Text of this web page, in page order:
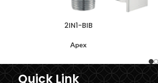
2IN1-BIB
Apex
Quick Link